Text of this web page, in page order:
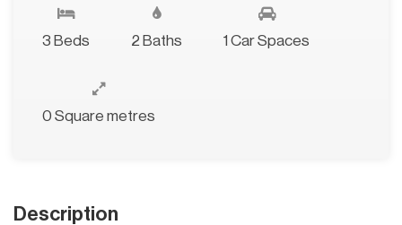
3 Beds 2 Baths 1 Car Spaces
0 Square metres
Description